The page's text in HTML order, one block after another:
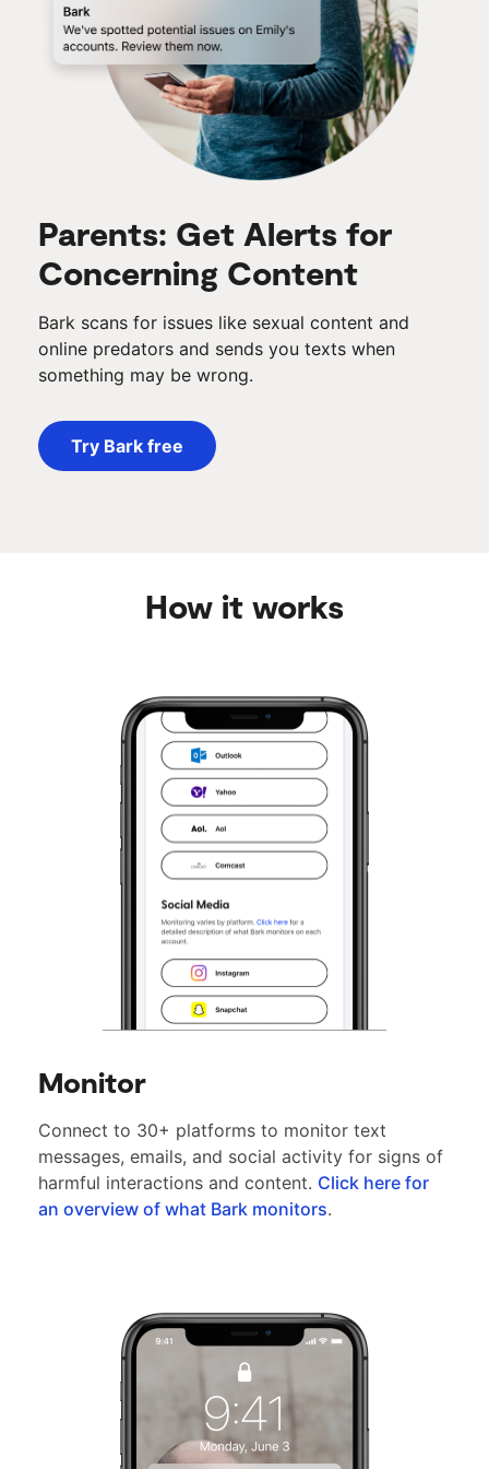
Parents: Get Alerts for
Concerning Content
Bark scans for issues like sexual content and
online predators and sends you texts when
something may be wrong.
Try Bark free
How it works
Monitor
Connect to 30+ platforms to monitor text
messages, emails, and social activity for signs of
harmful interactions and content. Click here for
an overview of what Bark monitors.